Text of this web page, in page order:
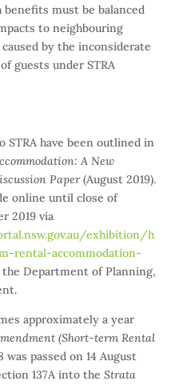
must be balanced
to neighbouring
by the inconsiderate
guests under STRA
STRA have been outlined in
A New
Paper(August 2019).
online until close of
2019 via
exhibition/h
rental-accommodation-
Department of Planning,
approximately a year
(Short-term Rental
was passed on 14 August
137A into the Strata